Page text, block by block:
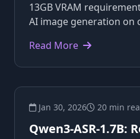
13GB VRAM
AI image generation on
Read More
Jan 30, 2026 20 min
Qwen3-ASR-1.7B: